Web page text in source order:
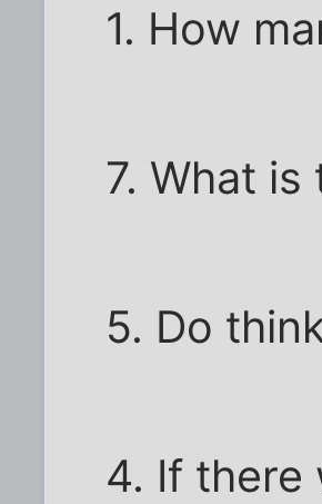
1. How
7. What
5. Do
4. If there